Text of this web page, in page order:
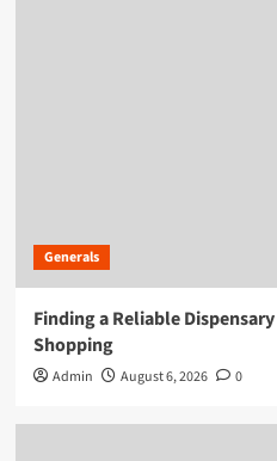
Generals
Finding a Reliable
Shopping
Admin August 6, 2026 0